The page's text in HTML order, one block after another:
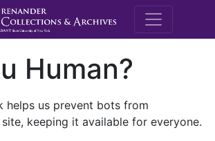
M.E.
Human?
helps us prevent bots from
keeping it available for everyone.